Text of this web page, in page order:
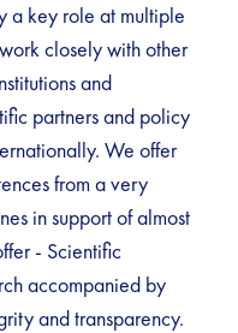
a key role at multiple
closely with other
and
partners and policy
We offer
from a very
in support of almost
- Scientific
accompanied by
and transparency.